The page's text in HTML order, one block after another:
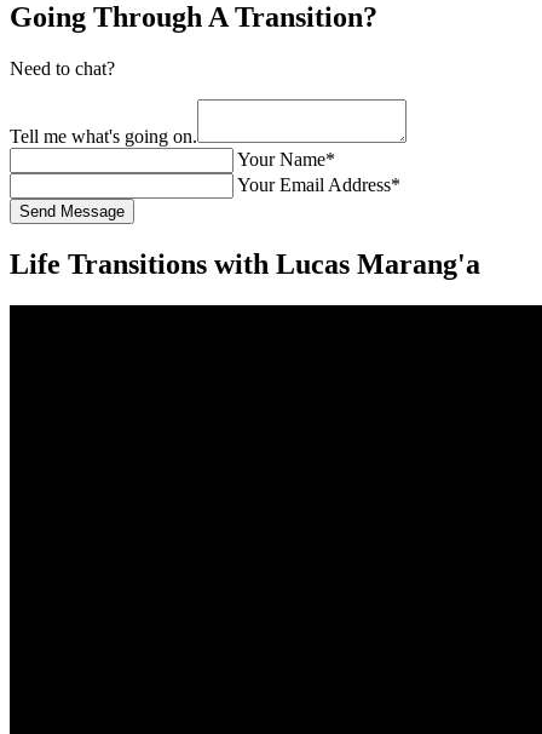
Going Through A Transition?
Need to chat?
Tell me what's going on.
Your Name*
Your Email Address*
Send Message
Life Transitions with Lucas Marang'a